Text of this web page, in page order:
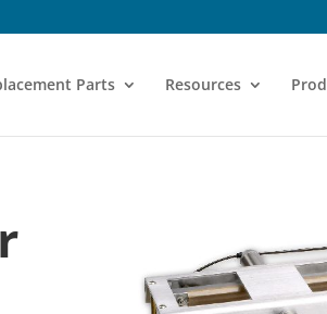
Parts Resources